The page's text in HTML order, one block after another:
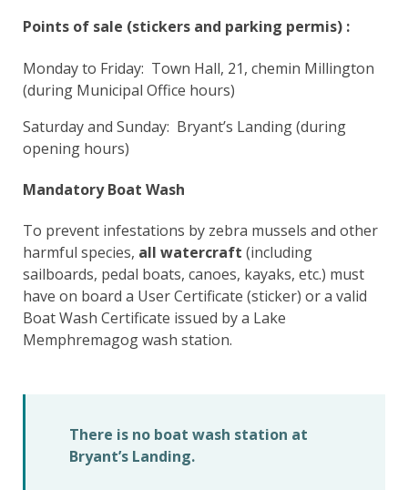
Points of sale (stickers and parking permis) :
Monday to Friday: Town Hall, 21, chemin Millington
(during Municipal Office hours)
Saturday and Sunday: Bryant’s Landing (during
opening hours)
Mandatory Boat Wash
To prevent infestations by zebra mussels and other
harmful species, all watercraft (including
sailboards, pedal boats, canoes, kayaks, etc.) must
have on board a User Certificate (sticker) or a valid
Boat Wash Certificate issued by a Lake
Memphremagog wash station.
There is no boat wash station at
Bryant’s Landing.